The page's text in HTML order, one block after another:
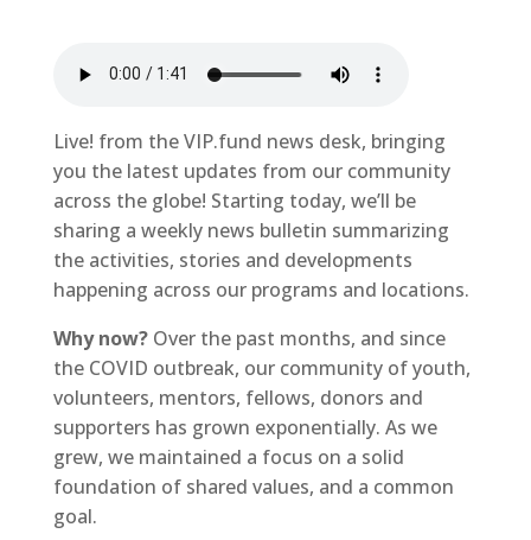
Live! from the VIP.fund news desk, bringing
you the latest updates from our community
across the globe! Starting today, we’ll be
sharing a weekly news bulletin summarizing
the activities, stories and developments
happening across our programs and locations.
Why now? Over the past months, and since
the COVID outbreak, our community of youth,
volunteers, mentors, fellows, donors and
supporters has grown exponentially. As we
grew, we maintained a focus on a solid
foundation of shared values, and a common
goal.